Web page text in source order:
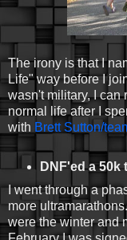
The irony is that I
Life" way before I
wasn't military, I can
normal life after I
with Brett Sutton/
DNF'ed a 50k
I went through a
more
were the winter and